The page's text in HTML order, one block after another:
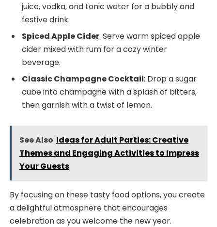
juice, vodka, and tonic water for a bubbly and
festive drink.
Spiced Apple Cider: Serve warm spiced apple
cider mixed with rum for a cozy winter
beverage.
Classic Champagne Cocktail: Drop a sugar
cube into champagne with a splash of bitters,
then garnish with a twist of lemon.
See Also Ideas for Adult Parties: Creative
Themes and Engaging Activities to Impress
Your Guests
By focusing on these tasty food options, you create
a delightful atmosphere that encourages
celebration as you welcome the new year.